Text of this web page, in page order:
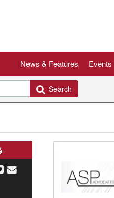
News & Features Events
Search